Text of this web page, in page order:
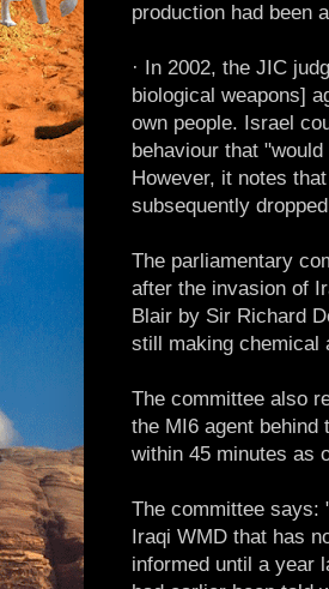
production had been
· In 2002, the JIC
biological weapons]
own people. Israel
behaviour that
However, it notes
subsequently
The parliamentary
after the invasion of
Blair by Sir Richard
still making chemical
The committee also
the MI6 agent behind
within 45 minutes as
The committee says:
Iraqi WMD that has
informed until a year